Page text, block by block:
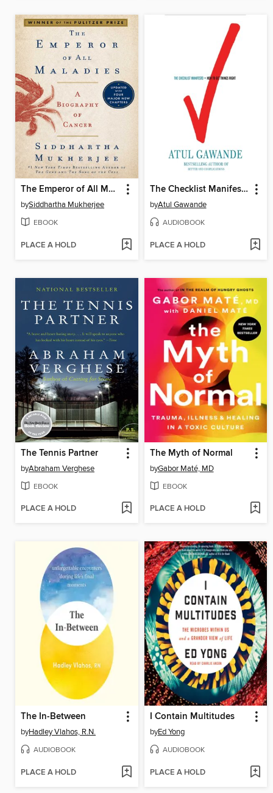
The Emperor of All Maladies
bySiddhartha Mukherjee
EBOOK
PLACE A HOLD
The Checklist Manifesto
byAtul Gawande
AUDIOBOOK
PLACE A HOLD
The Tennis Partner
byAbraham Verghese
EBOOK
PLACE A HOLD
The Myth of Normal
byGabor Maté, MD
EBOOK
PLACE A HOLD
The In-Between
byHadley Vlahos, R.N.
AUDIOBOOK
PLACE A HOLD
I Contain Multitudes
byEd Yong
AUDIOBOOK
PLACE A HOLD